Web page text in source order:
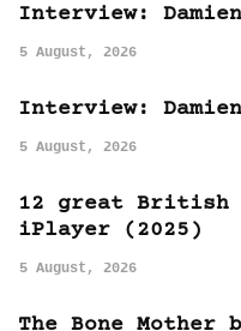
Interview:
5 August, 2026
Interview:
5 August, 2026
12 great British
iPlayer (2025)
5 August, 2026
The Bone Mother